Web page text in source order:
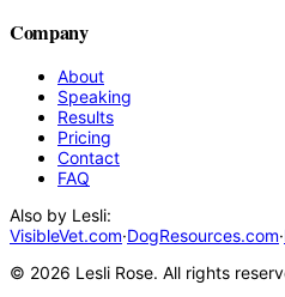
Company
About
Speaking
Results
Pricing
Contact
FAQ
Also by Lesli:
VisibleVet.com·DogResources.com·
© 2026 Lesli Rose. All rights